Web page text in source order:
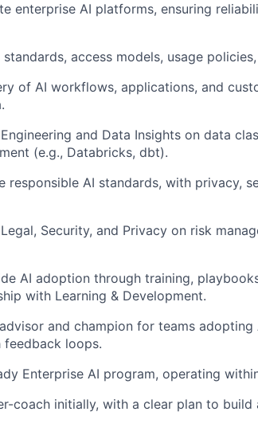
enterprise AI platforms, ensuring
access models, usage
of AI workflows, applications, and
and Data Insights on data
(e.g., Databricks, dbt).
responsible AI standards, with privacy,
Security, and Privacy on risk
AI adoption through training,
with Learning & Development.
and champion for teams
loops.
Enterprise AI program, operating
coach initially, with a clear plan to build